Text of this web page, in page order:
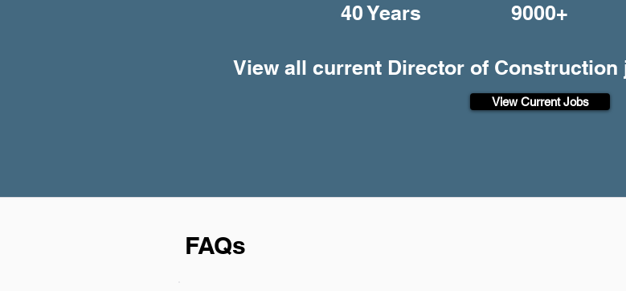
40 Years 9000+
View all current Director of Construction
View Current Jobs
FAQs